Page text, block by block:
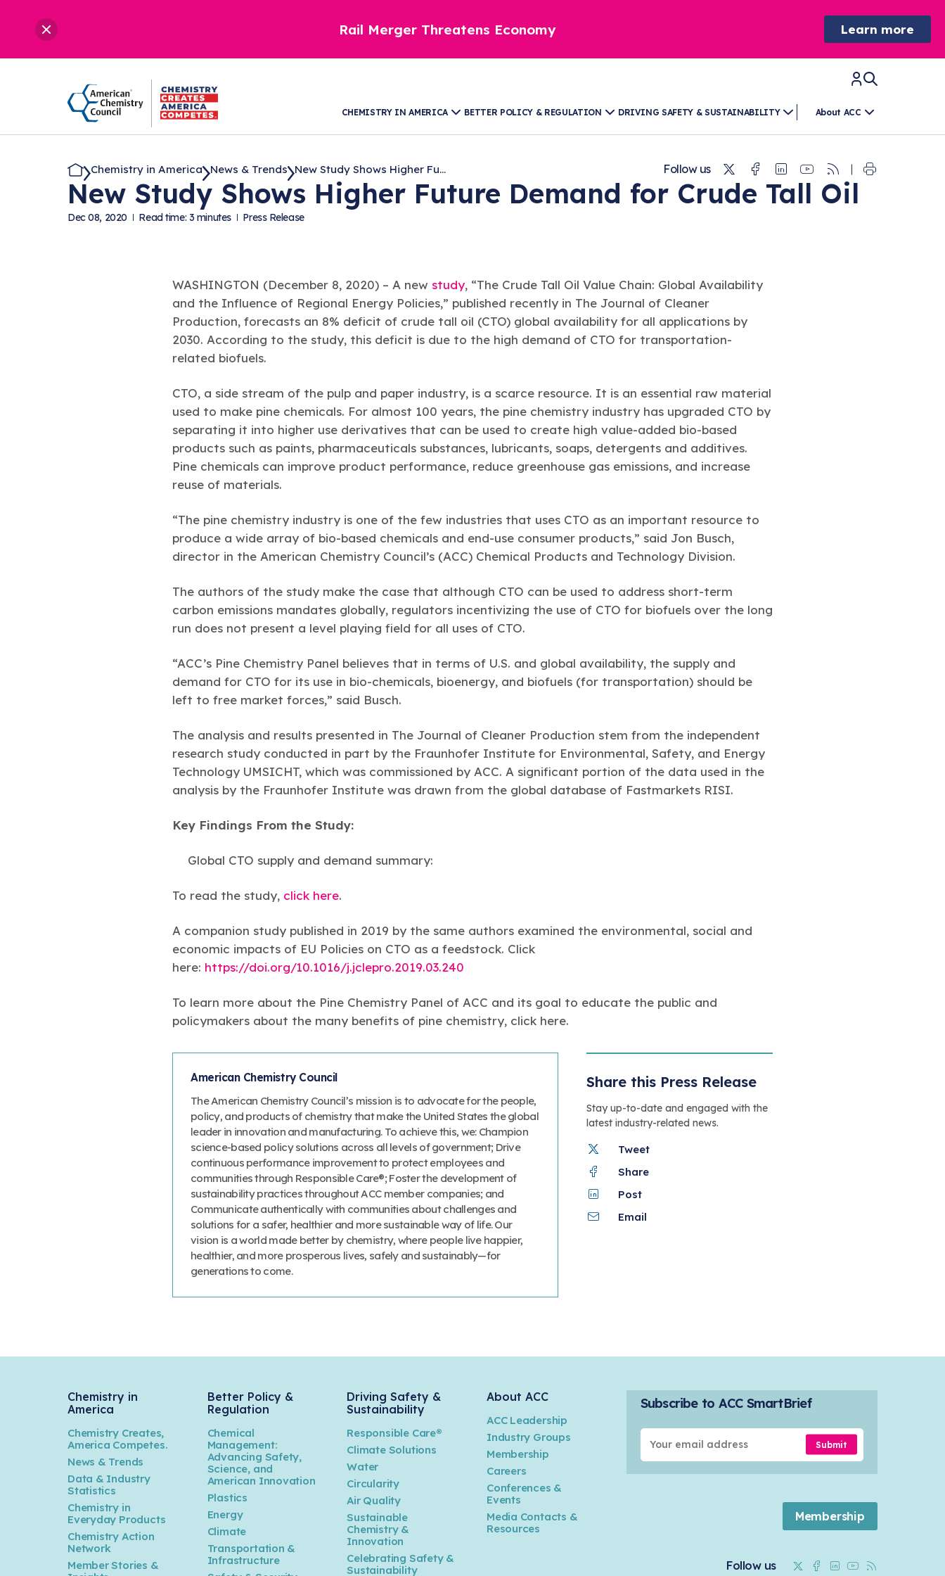
Rail Merger Threatens Economy Learn more
CHEMISTRY IN AMERICA BETTER POLICY & REGULATION DRIVING SAFETY & SUSTAINABILITY About ACC
Chemistry in America News & Trends New Study Shows Higher Fu... Follow us TwitterFacebook
Linkedin
Youtube
RSS
New Study Shows Higher Future Demand for Crude Tall Oil
Dec 08, 2020 Read time: 3 minutes Press Release
WASHINGTON (December 8, 2020) – A new study, “The Crude Tall Oil Value Chain: Global Availability
and the Influence of Regional Energy Policies,” published recently in The Journal of Cleaner
Production, forecasts an 8% deficit of crude tall oil (CTO) global availability for all applications by
2030. According to the study, this deficit is due to the high demand of CTO for transportation-
related biofuels.
CTO, a side stream of the pulp and paper industry, is a scarce resource. It is an essential raw material
used to make pine chemicals. For almost 100 years, the pine chemistry industry has upgraded CTO by
separating it into higher use derivatives that can be used to create high value-added bio-based
products such as paints, pharmaceuticals substances, lubricants, soaps, detergents and additives.
Pine chemicals can improve product performance, reduce greenhouse gas emissions, and increase
reuse of materials.
“The pine chemistry industry is one of the few industries that uses CTO as an important resource to
produce a wide array of bio-based chemicals and end-use consumer products,” said Jon Busch,
director in the American Chemistry Council’s (ACC) Chemical Products and Technology Division.
The authors of the study make the case that although CTO can be used to address short-term
carbon emissions mandates globally, regulators incentivizing the use of CTO for biofuels over the long
run does not present a level playing field for all uses of CTO.
“ACC’s Pine Chemistry Panel believes that in terms of U.S. and global availability, the supply and
demand for CTO for its use in bio-chemicals, bioenergy, and biofuels (for transportation) should be
left to free market forces,” said Busch.
The analysis and results presented in The Journal of Cleaner Production stem from the independent
research study conducted in part by the Fraunhofer Institute for Environmental, Safety, and Energy
Technology UMSICHT, which was commissioned by ACC. A significant portion of the data used in the
analysis by the Fraunhofer Institute was drawn from the global database of Fastmarkets RISI.
Key Findings From the Study:
Global CTO supply and demand summary:
To read the study, click here.
A companion study published in 2019 by the same authors examined the environmental, social and
economic impacts of EU Policies on CTO as a feedstock. Click
here: https://doi.org/10.1016/j.jclepro.2019.03.240
To learn more about the Pine Chemistry Panel of ACC and its goal to educate the public and
policymakers about the many benefits of pine chemistry, click here.
American Chemistry Council
The American Chemistry Council’s mission is to advocate for the people,
policy, and products of chemistry that make the United States the global
leader in innovation and manufacturing. To achieve this, we: Champion
science-based policy solutions across all levels of government; Drive
continuous performance improvement to protect employees and
communities through Responsible Care®; Foster the development of
sustainability practices throughout ACC member companies; and
Communicate authentically with communities about challenges and
solutions for a safer, healthier and more sustainable way of life. Our
vision is a world made better by chemistry, where people live happier,
healthier, and more prosperous lives, safely and sustainably—for
generations to come.
Share this Press Release
Stay up-to-date and engaged with the
latest industry-related news.
Tweet
Share
Post
Email
Chemistry in
America
Chemistry Creates,
America Competes.
News & Trends
Data & Industry
Statistics
Chemistry in
Everyday Products
Chemistry Action
Network
Member Stories &
Better Policy &
Regulation
Chemical
Management:
Advancing Safety,
Science, and
American Innovation
Plastics
Energy
Climate
Transportation &
Infrastructure
Driving Safety &
Sustainability
Responsible Care®
Climate Solutions
Water
Circularity
Air Quality
Sustainable
Chemistry &
Innovation
Celebrating Safety &
Sustainability
About ACC
ACC Leadership
Industry Groups
Membership
Careers
Conferences &
Events
Media Contacts &
Resources
Subscribe to ACC SmartBrief
Submit
Membership
Follow us TwitterFacebook
LinkedinYoutube